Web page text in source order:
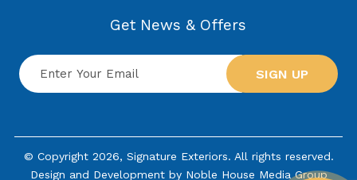
Get News & Offers
SIGN UP
© Copyright 2026, Signature Exteriors. All rights reserved.
Design and Development by Noble House Media Group